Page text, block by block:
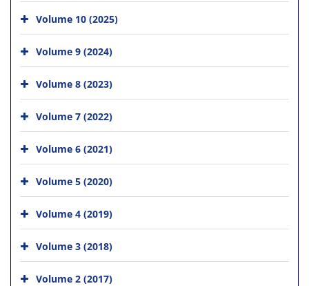
Volume 10 (2025)
Volume 9 (2024)
Volume 8 (2023)
Volume 7 (2022)
Volume 6 (2021)
Volume 5 (2020)
Volume 4 (2019)
Volume 3 (2018)
Volume 2 (2017)